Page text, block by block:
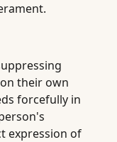
their own
forcefully in
expression of